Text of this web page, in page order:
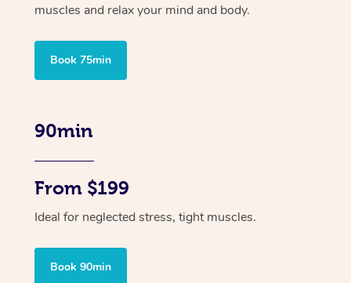
muscles and relax your mind and body.
Book 75min
90min
From $199
Ideal for neglected stress, tight muscles.
Book 90min